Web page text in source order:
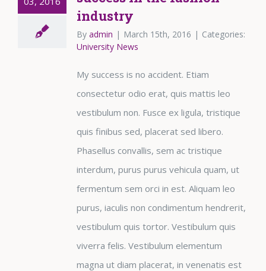
industry
By admin | March 15th, 2016 | Categories:
University News
My success is no accident. Etiam
consectetur odio erat, quis mattis leo
vestibulum non. Fusce ex ligula, tristique
quis finibus sed, placerat sed libero.
Phasellus convallis, sem ac tristique
interdum, purus purus vehicula quam, ut
fermentum sem orci in est. Aliquam leo
purus, iaculis non condimentum hendrerit,
vestibulum quis tortor. Vestibulum quis
viverra felis. Vestibulum elementum
magna ut diam placerat, in venenatis est